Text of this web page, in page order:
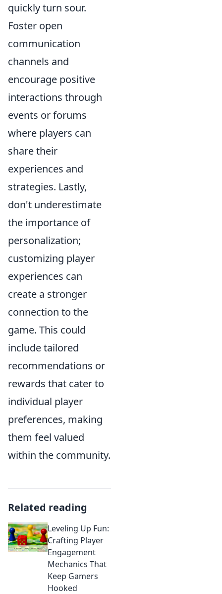
quickly turn sour.
Foster open
communication
channels and
encourage positive
interactions through
events or forums
where players can
share their
experiences and
strategies. Lastly,
don't underestimate
the importance of
personalization;
customizing player
experiences can
create a stronger
connection to the
game. This could
include tailored
recommendations or
rewards that cater to
individual player
preferences, making
them feel valued
within the community.
Related reading
Leveling Up Fun:
Crafting Player
Engagement
Mechanics That
Keep Gamers
Hooked